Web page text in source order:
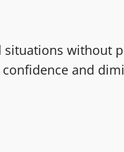
without
and